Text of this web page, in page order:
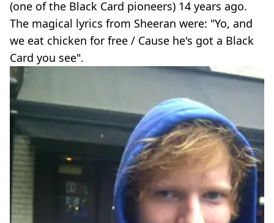
(one of the Black Card pioneers) 14 years ago.
The magical lyrics from Sheeran were: "Yo, and
we eat chicken for free / Cause he's got a Black
Card you see".